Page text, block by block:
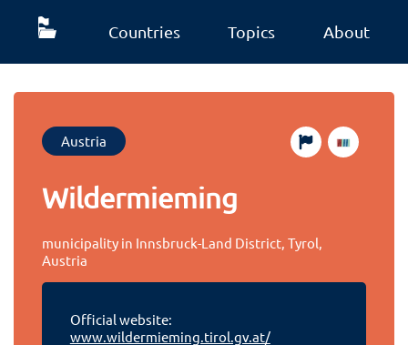
Countries Topics About
Austria
Wildermieming
municipality in Innsbruck-Land District, Tyrol,
Austria
Official website:
www.wildermieming.tirol.gv.at/